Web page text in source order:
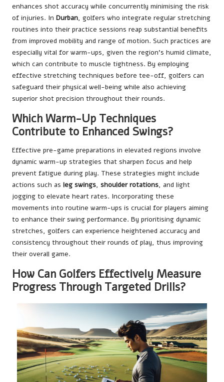
enhances shot accuracy while concurrently minimising the risk
of injuries. In Durban, golfers who integrate regular stretching
routines into their practice sessions reap substantial benefits
from improved mobility and range of motion. Such practices are
especially vital for warm-ups, given the region’s humid climate,
which can contribute to muscle tightness. By employing
effective stretching techniques before tee-off, golfers can
safeguard their physical well-being while also achieving
superior shot precision throughout their rounds.
Which Warm-Up Techniques
Contribute to Enhanced Swings?
Effective pre-game preparations in elevated regions involve
dynamic warm-up strategies that sharpen focus and help
prevent fatigue during play. These strategies might include
actions such as leg swings, shoulder rotations, and light
jogging to elevate heart rates. Incorporating these
movements into routine warm-ups is crucial for players aiming
to enhance their swing performance. By prioritising dynamic
stretches, golfers can experience heightened accuracy and
consistency throughout their rounds of play, thus improving
their overall game.
How Can Golfers Effectively Measure
Progress Through Targeted Drills?